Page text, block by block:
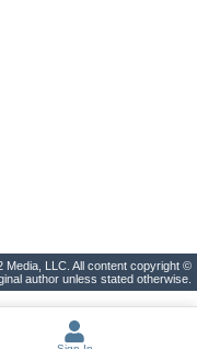
LLC. All content copyright ©
author unless stated otherwise.